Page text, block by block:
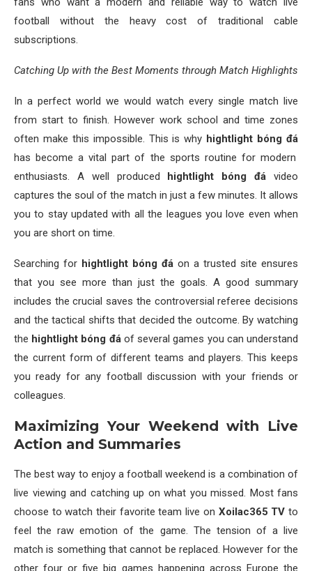
football without the heavy cost of traditional cable
subscriptions.
Catching Up with the Best Moments through Match Highlights
In a perfect world we would watch every single match live
from start to finish. However work school and time zones
often make this impossible. This is why hightlight bóng đá
has become a vital part of the sports routine for modern
enthusiasts. A well produced hightlight bóng đá video
captures the soul of the match in just a few minutes. It allows
you to stay updated with all the leagues you love even when
you are short on time.
Searching for hightlight bóng đá on a trusted site ensures
that you see more than just the goals. A good summary
includes the crucial saves the controversial referee decisions
and the tactical shifts that decided the outcome. By watching
the hightlight bóng đáof several games you can understand
the current form of different teams and players. This keeps
you ready for any football discussion with your friends or
colleagues.
Maximizing Your Weekend with Live
Action and Summaries
The best way to enjoy a football weekend is a combination of
live viewing and catching up on what you missed. Most fans
choose to watch their favorite team live on Xoilac365 TV to
feel the raw emotion of the game. The tension of a live
match is something that cannot be replaced. However for the
other four or five big games happening across Europe the